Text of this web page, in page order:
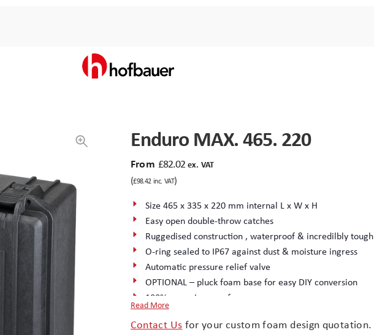
Enduro MAX. 465. 220
From £82.02 ex. VAT
(£98.42 inc. VAT)
Size 465 x 335 x 220 mm internal L x W x H
Easy open double-throw catches
Ruggedised construction , waterproof & incredilbly tough
O-ring sealed to IP67 against dust & moisture ingress
Automatic pressure relief valve
OPTIONAL – pluck foam base for easy DIY conversion
100% corrosion proof
2 protected padlocking/seal points
Handle – heavy duty, load tested
Read More
Contact Us for your custom foam design quotation.